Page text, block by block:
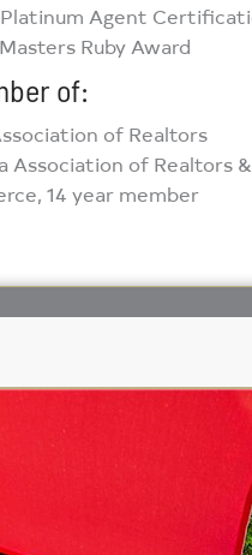
Agent
Ruby Award
of:
of Realtors
of Realtors
14 year member